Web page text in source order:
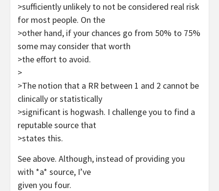
>sufficiently unlikely to not be considered real risk
for most people. On the
>other hand, if your chances go from 50% to 75%
some may consider that worth
>the effort to avoid.
>
>The notion that a RR between 1 and 2 cannot be
clinically or statistically
>significant is hogwash. I challenge you to find a
reputable source that
>states this.
See above. Although, instead of providing you
with *a* source, I’ve
given you four.